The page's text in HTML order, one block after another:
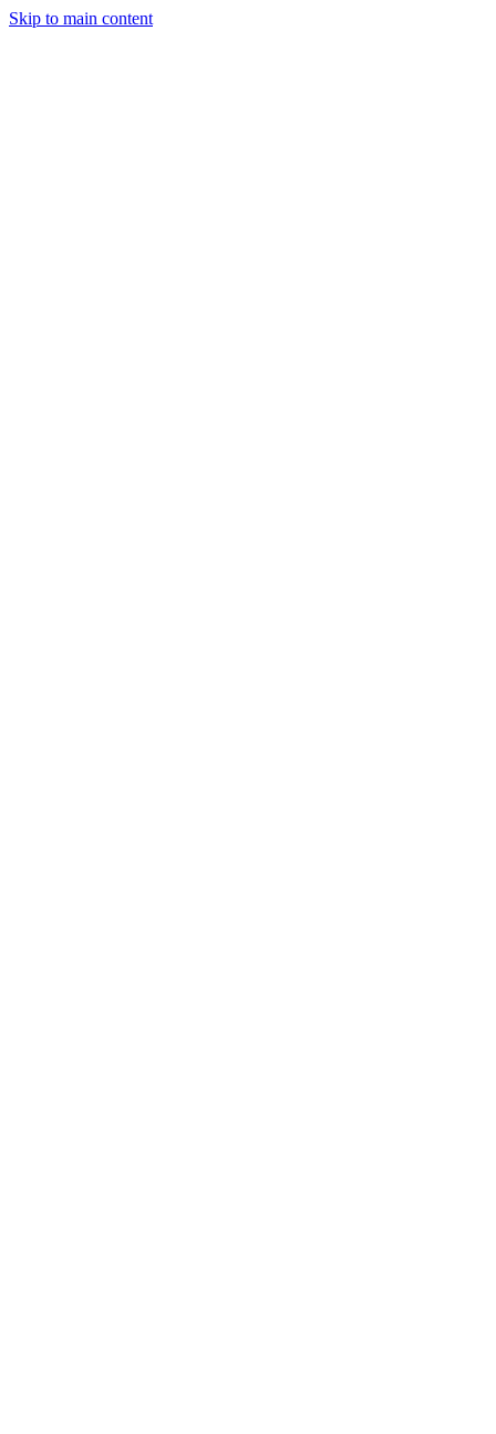
Skip to main content